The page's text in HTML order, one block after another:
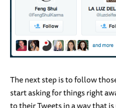
The next step is to follow
start asking for things right